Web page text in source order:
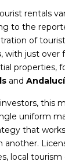
rentals
to the
of
, with just over
properties,
and
this
uniform
that
another.
local tourism